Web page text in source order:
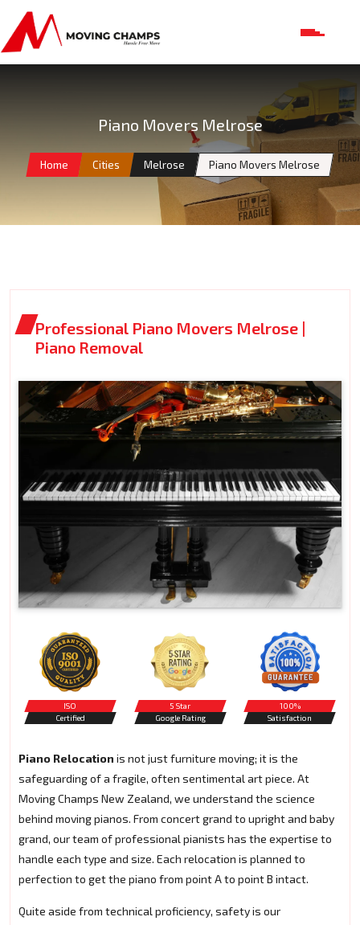
Piano Movers Melrose
Home Cities Melrose Piano Movers Melrose
Professional Piano Movers Melrose |
Piano Removal
ISO
Certified
5 Star
Google Rating
100%
Satisfaction
Piano Relocation is not just furniture moving; it is the
safeguarding of a fragile, often sentimental art piece. At
Moving Champs New Zealand, we understand the science
behind moving pianos. From concert grand to upright and baby
grand, our team of professional pianists has the expertise to
handle each type and size. Each relocation is planned to
perfection to get the piano from point A to point B intact.
Quite aside from technical proficiency, safety is our